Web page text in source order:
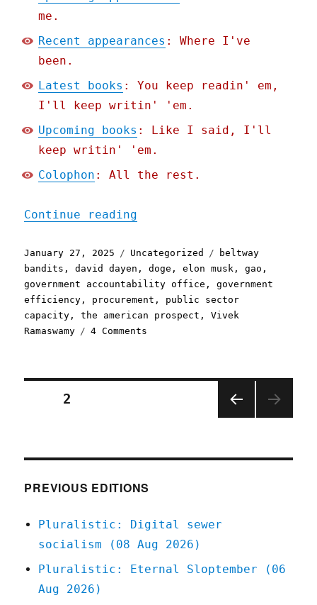
me.
Recent appearances : Where I've
been.
Latest books : You keep readin' em,
I'll keep writin' 'em.
Upcoming books : Like I said, I'll
keep writin' 'em.
Colophon : All the rest.
Continue reading
Posted
on
January 27, 2025 Categories
Uncategorized Tags
beltway
bandits ,david dayen ,doge ,elon musk ,gao ,
government accountability office ,government
efficiency , procurement , public sector
capacity ,the american prospect ,Vivek
Ramaswamy
4 Comments
from
federal
actually
Jan
2025)
Posts
2
PREVIOUS EDITIONS
Pluralistic: Digital sewer
socialism (08 Aug 2026)
Pluralistic: Eternal Sloptember (06
Aug 2026)